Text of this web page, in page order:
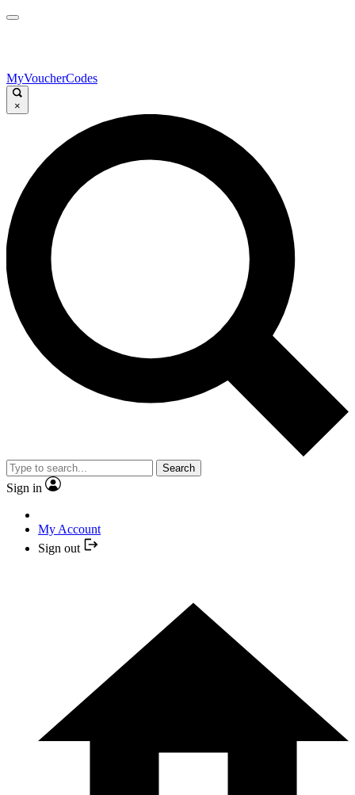
MyVoucherCodes
×
Search
Sign in
My Account
Sign out